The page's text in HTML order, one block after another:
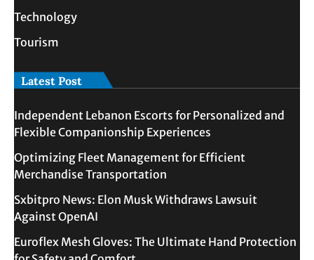
Technology
Tourism
Latest Post
Independent Lebanon Escorts for Personalized and
Flexible Companionship Experiences
Optimizing Fleet Management for Efficient
Merchandise Transportation
Sxbitpro News: Elon Musk Withdraws Lawsuit
Against OpenAI
Euroflex Mesh Gloves: The Ultimate Hand Protection